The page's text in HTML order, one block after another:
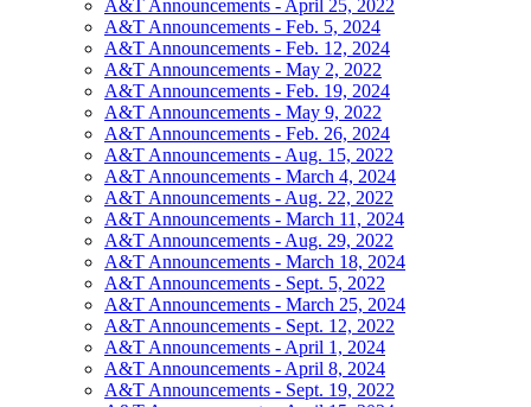
A&T Announcements - April 25, 2022
A&T Announcements - Feb. 5, 2024
A&T Announcements - Feb. 12, 2024
A&T Announcements - May 2, 2022
A&T Announcements - Feb. 19, 2024
A&T Announcements - May 9, 2022
A&T Announcements - Feb. 26, 2024
A&T Announcements - Aug. 15, 2022
A&T Announcements - March 4, 2024
A&T Announcements - Aug. 22, 2022
A&T Announcements - March 11, 2024
A&T Announcements - Aug. 29, 2022
A&T Announcements - March 18, 2024
A&T Announcements - Sept. 5, 2022
A&T Announcements - March 25, 2024
A&T Announcements - Sept. 12, 2022
A&T Announcements - April 1, 2024
A&T Announcements - April 8, 2024
A&T Announcements - Sept. 19, 2022